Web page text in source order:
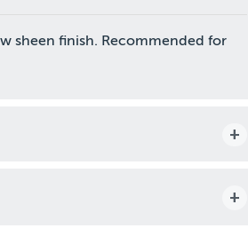
sheen finish. Recommended for